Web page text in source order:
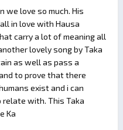
we love so much. His
in love with Hausa
carry a lot of meaning all
lovely song by Taka
as well as pass a
to prove that there
exist and i can
relate with. This Taka
Ka